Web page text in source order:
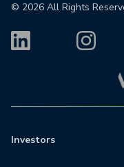
© 2026 All Rights
Investors